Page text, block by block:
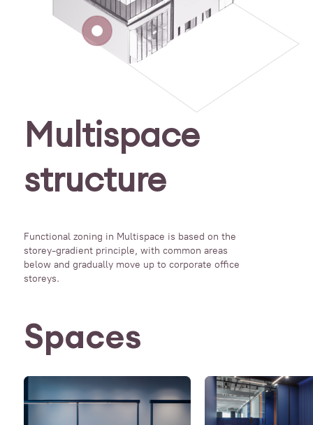
Multispace
structure
Functional zoning in Multispace is based on the
storey-gradient principle, with common areas
below and gradually move up to corporate office
storeys.
Spaces